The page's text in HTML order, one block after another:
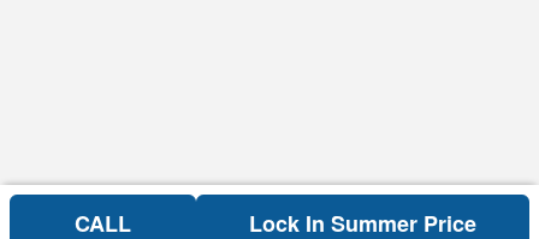
CALL Lock In Summer Price